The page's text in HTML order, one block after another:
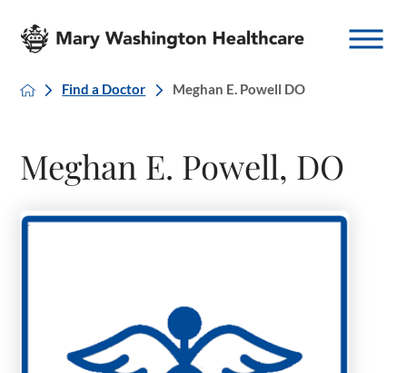
Find a Doctor Meghan E. Powell DO
Meghan E. Powell, DO